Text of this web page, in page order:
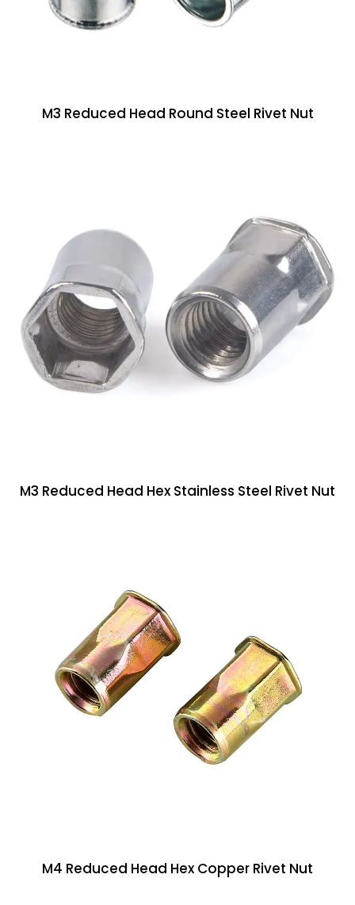
M3 Reduced Head Round Steel Rivet Nut
M3 Reduced Head Hex Stainless Steel Rivet Nut
M4 Reduced Head Hex Copper Rivet Nut